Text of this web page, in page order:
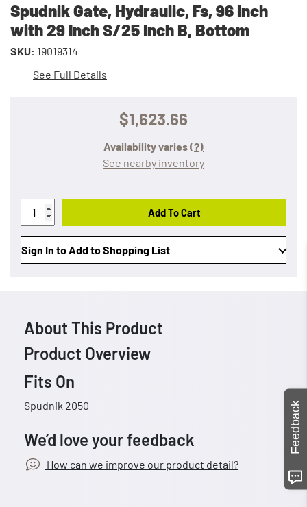
Spudnik Gate, Hydraulic, Fs, 96 Inch
with 29 Inch S/25 Inch B, Bottom
SKU: 19019314
See Full Details
$1,623.66
Availability varies(?)
See nearby inventory
Add To Cart
Sign In to Add to Shopping List
About This Product
Product Overview
Fits On
Spudnik 2050
We’d love your feedback
How can we improve our product detail?
Feedback